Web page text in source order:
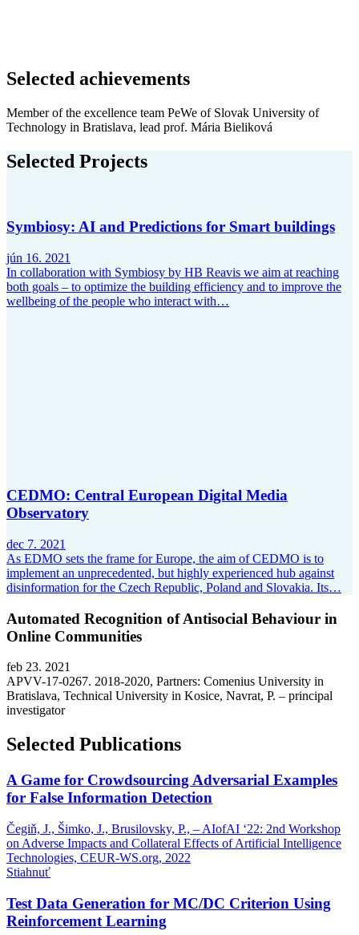
Selected achievements
Member of the excellence team PeWe of Slovak University of
Technology in Bratislava, lead prof. Mária Bieliková
Selected Projects
Symbiosy: AI and Predictions for Smart buildings
jún 16. 2021
In collaboration with Symbiosy by HB Reavis we aim at reaching
both goals – to optimize the building efficiency and to improve the
wellbeing of the people who interact with…
CEDMO: Central European Digital Media
Observatory
dec 7. 2021
As EDMO sets the frame for Europe, the aim of CEDMO is to
implement an unprecedented, but highly experienced hub against
disinformation for the Czech Republic, Poland and Slovakia. Its…
Automated Recognition of Antisocial Behaviour in
Online Communities
feb 23. 2021
APVV-17-0267. 2018-2020, Partners: Comenius University in
Bratislava, Technical University in Kosice, Navrat, P. – principal
investigator
Selected Publications
A Game for Crowdsourcing Adversarial Examples
for False Information Detection
Čegiň, J., Šimko, J., Brusilovsky, P., – AIofAI ‘22: 2nd Workshop
on Adverse Impacts and Collateral Effects of Artificial Intelligence
Technologies, CEUR-WS.org, 2022
Stiahnuť
Test Data Generation for MC/DC Criterion Using
Reinforcement Learning